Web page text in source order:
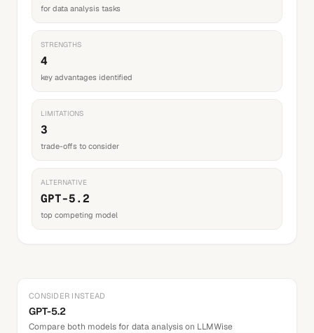
for data analysis tasks
STRENGTHS
4
key advantages identified
LIMITATIONS
3
trade-offs to consider
ALTERNATIVE
GPT-5.2
top competing model
CONSIDER INSTEAD
GPT-5.2
Compare both models for data analysison LLMWise